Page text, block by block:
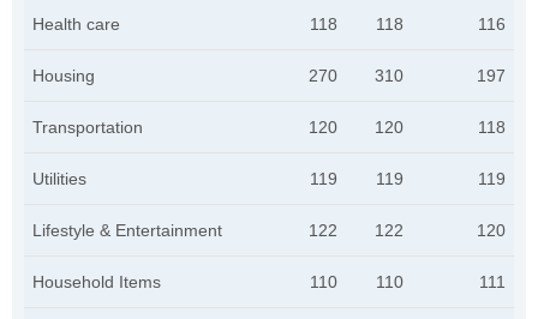
Health care 118 118 116
Housing 270 310 197
Transportation 120 120 118
Utilities 119 119 119
Lifestyle & Entertainment 122 122 120
Household Items 110 110 111